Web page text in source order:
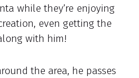
while they’re enjoying
even getting the
with him!
the area, he passes